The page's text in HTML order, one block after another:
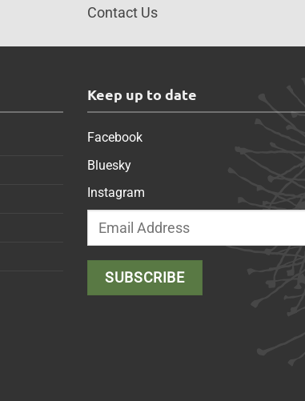
Contact Us
Keep up to date
Facebook
Bluesky
Instagram